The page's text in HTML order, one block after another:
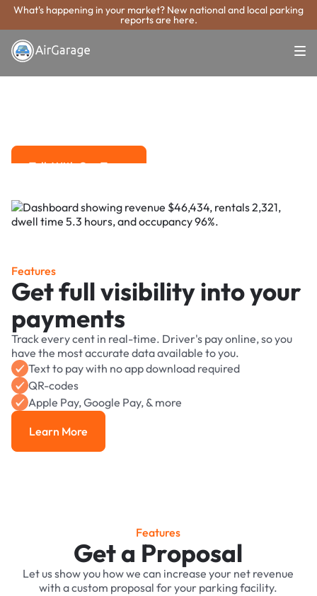
What's happening in your market? New national and local parking
reports are here.
Super. Simple. Payments.
Whittier Parking
Talk With Our Team
Features
Get full visibility into your
payments
Track every cent in real-time. Driver's pay online, so you
have the most accurate data available to you.
Text to pay with no app download required
QR-codes
Apple Pay, Google Pay, & more
Learn More
Learn More
Features
Get a Proposal
Let us show you how we can increase your net revenue
with a custom proposal for your parking facility.